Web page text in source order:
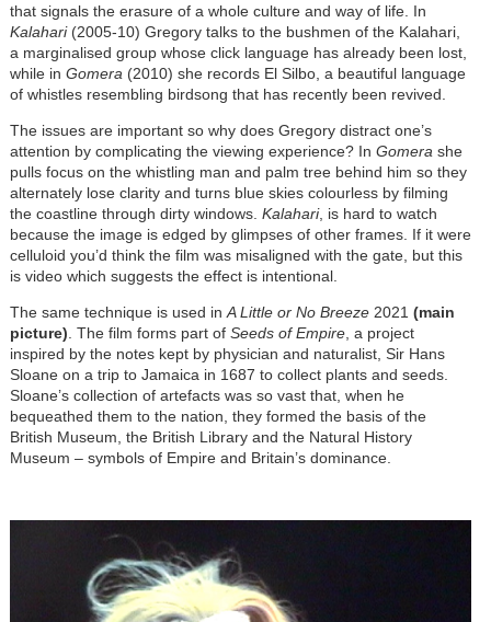
that signals the erasure of a whole culture and way of life. In
Kalahari (2005-10) Gregory talks to the bushmen of the Kalahari,
a marginalised group whose click language has already been lost,
while in Gomera (2010) she records El Silbo, a beautiful language
of whistles resembling birdsong that has recently been revived.
The issues are important so why does Gregory distract one’s
attention by complicating the viewing experience? In Gomera she
pulls focus on the whistling man and palm tree behind him so they
alternately lose clarity and turns blue skies colourless by filming
the coastline through dirty windows. Kalahari, is hard to watch
because the image is edged by glimpses of other frames. If it were
celluloid you’d think the film was misaligned with the gate, but this
is video which suggests the effect is intentional.
The same technique is used in A Little or No Breeze2021 (main
picture) . The film forms part of Seeds of Empire, a project
inspired by the notes kept by physician and naturalist, Sir Hans
Sloane on a trip to Jamaica in 1687 to collect plants and seeds.
Sloane’s collection of artefacts was so vast that, when he
bequeathed them to the nation, they formed the basis of the
British Museum, the British Library and the Natural History
Museum – symbols of Empire and Britain’s dominance.